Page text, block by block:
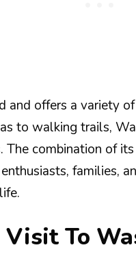
and offers a variety
to walking trails,
combination of
families,
To